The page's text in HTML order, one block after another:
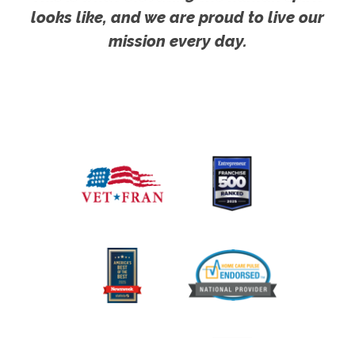
looks like, and we are proud to live our
mission every day.